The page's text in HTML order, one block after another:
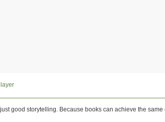
good storytelling. Because books can achieve the